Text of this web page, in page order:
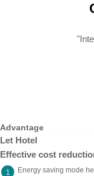
Advantage
Let Hotel
Effective cost
1 Energy saving mode